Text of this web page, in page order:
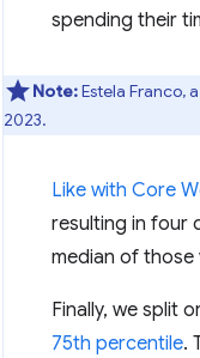
spending their
Note:Estela Franco,
2023.
Like with Core
resulting in four
median of those
Finally, we split
75th percentile.